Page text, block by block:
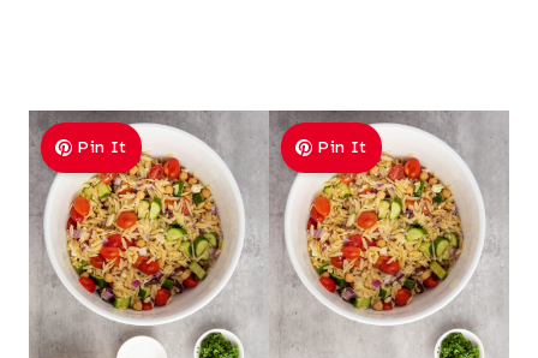
Pin It Pin It